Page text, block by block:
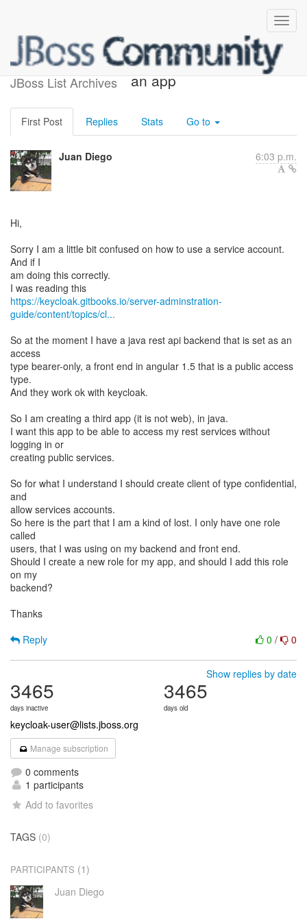
JBoss List Archives
Using a service account for
an app
First Post Replies Stats Go to
Juan Diego 6:03 p.m.
Hi,
Sorry I am a little bit confused on how to use a service account.
And if I
am doing this correctly.
https://keycloak.gitbooks.io/server-adminstration-
guide/content/topics/cl...
So at the moment I have a java rest api backend that is set as an
access
type bearer-only, a front end in angular 1.5 that is a public access
type.
And they work ok with keycloak.
So I am creating a third app (it is not web), in java.
I want this app to be able to access my rest services without
logging in or
creating public services.
So for what I understand I should create client of type confidential,
and
allow services accounts.
So here is the part that I am a kind of lost. I only have one role
called
users, that I was using on my backend and front end.
Should I create a new role for my app, and should I add this role
on my
backend?
Thanks
0 / 0
Reply
Show replies by date
3465
days inactive
3465
days old
keycloak-user@lists.jboss.org
Manage subscription
0 comments
1 participants
Add to favorites
TAGS (0)
PARTICIPANTS (1)
Juan Diego